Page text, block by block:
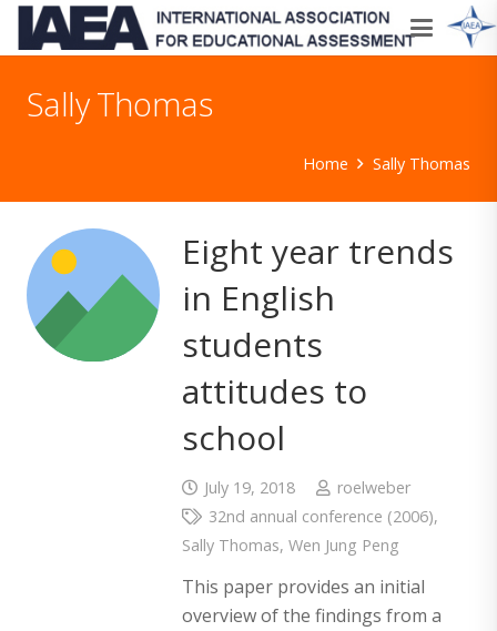
Sally Thomas
Home Sally Thomas
Eight year trends
in English
students
attitudes to
school
July 19, 2018
roelweber
32nd annual conference (2006),
Sally Thomas, Wen Jung Peng
This paper provides an initial
overview of the findings from a